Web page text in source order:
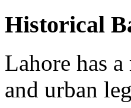
Historical
Lahore has
and urban